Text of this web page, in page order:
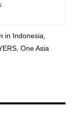
in Indonesia,
One Asia